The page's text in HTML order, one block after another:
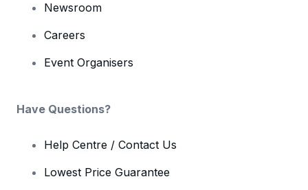
Newsroom
Careers
Event Organisers
Have Questions?
Help Centre / Contact Us
Lowest Price Guarantee